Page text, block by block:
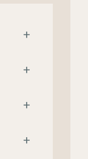
+
+
+
+